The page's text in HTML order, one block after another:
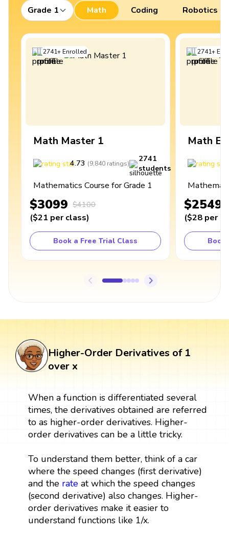
Grade 1 Math Coding Robotics
2741+Enrolled
Math Master 1
4.73 (9,840 ratings)
2741
students
Mathematics Course for Grade 1
$3099 $4100
($21 per class)
Book a Free Trial Class
2741+
Math
$2549
($28 per
Book
Higher-Order Derivatives of 1
over x
When a function is differentiated several
times, the derivatives obtained are referred
to as higher-order derivatives. Higher-
order derivatives can be a little tricky.
To understand them better, think of a car
where the speed changes (first derivative)
and the rateat which the speed changes
(second derivative) also changes. Higher-
order derivatives make it easier to
understand functions like 1/x.